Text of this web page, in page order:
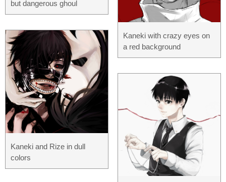
but dangerous ghoul
Kaneki and Rize in dull
colors
Kaneki with crazy eyes on
a red background